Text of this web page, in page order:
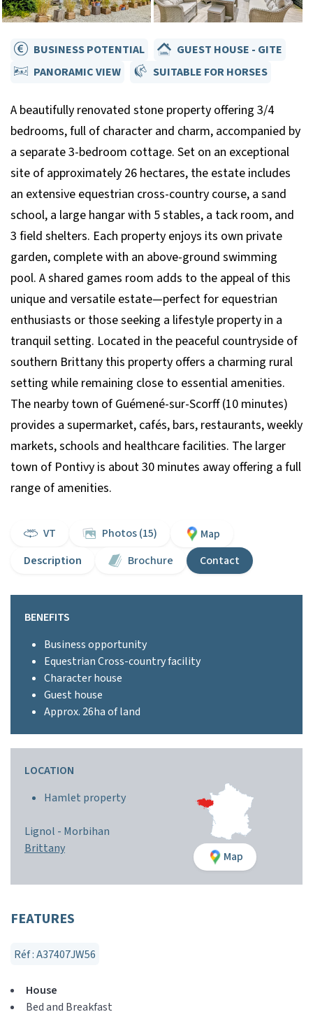
BUSINESS POTENTIAL
GUEST HOUSE - GITE
PANORAMIC VIEW
SUITABLE FOR HORSES
A beautifully renovated stone property offering 3/4
bedrooms, full of character and charm, accompanied by
a separate 3-bedroom cottage. Set on an exceptional
site of approximately 26 hectares, the estate includes
an extensive equestrian cross-country course, a sand
school, a large hangar with 5 stables, a tack room, and
3 field shelters. Each property enjoys its own private
garden, complete with an above-ground swimming
pool. A shared games room adds to the appeal of this
unique and versatile estate—perfect for equestrian
enthusiasts or those seeking a lifestyle property in a
tranquil setting. Located in the peaceful countryside of
southern Brittany this property offers a charming rural
setting while remaining close to essential amenities.
The nearby town of Guémené-sur-Scorff (10 minutes)
provides a supermarket, cafés, bars, restaurants, weekly
markets, schools and healthcare facilities. The larger
town of Pontivy is about 30 minutes away offering a full
range of amenities.
VT Photos (15)
Map
Description
Brochure Contact
BENEFITS
Business opportunity
Equestrian Cross-country facility
Character house
Guest house
Approx. 26ha of land
LOCATION
Hamlet property
Lignol - Morbihan
Brittany
Map
FEATURES
Réf : A37407JW56
House
Bed and Breakfast